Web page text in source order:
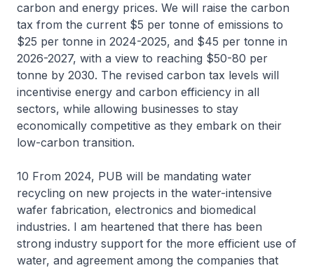
carbon and energy prices. We will raise the carbon
tax from the current $5 per tonne of emissions to
$25 per tonne in 2024-2025, and $45 per tonne in
2026-2027, with a view to reaching $50-80 per
tonne by 2030. The revised carbon tax levels will
incentivise energy and carbon efficiency in all
sectors, while allowing businesses to stay
economically competitive as they embark on their
low-carbon transition.
10 From 2024, PUB will be mandating water
recycling on new projects in the water-intensive
wafer fabrication, electronics and biomedical
industries. I am heartened that there has been
strong industry support for the more efficient use of
water, and agreement among the companies that